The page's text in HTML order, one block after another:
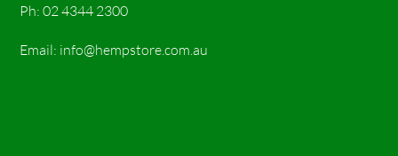
Ph: 02 4344 2300
Email: info@hempstore.com.au